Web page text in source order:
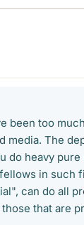
been too
media. The
do heavy pure
in such
can do all
that are